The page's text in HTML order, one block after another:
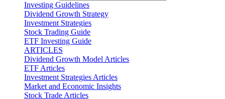
Investing Guidelines
Dividend Growth Strategy
Investment Strategies
Stock Trading Guide
ETF Investing Guide
ARTICLES
Dividend Growth Model Articles
ETF Articles
Investment Strategies Articles
Market and Economic Insights
Stock Trade Articles